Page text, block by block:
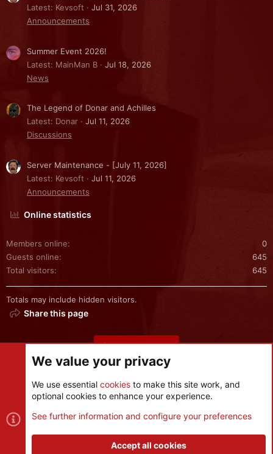
Latest: Kevsoft
Jul 31, 2026
Announcements
Summer Event 2026!
Latest: MainMan B
Jul 18, 2026
News
The Legend of Donar and Achilles
Latest: Donar
Jul 11, 2026
Discussions
Server Maintenance - [July 11, 2026]
Latest: Kevsoft
Jul 11, 2026
Announcements
Online statistics
Members online
0
Guests online
645
Total visitors
645
Totals may include hidden visitors.
Share this page
Share this page
Cookies
Contact us
S
We value your privacy
We use essential cookies to make this site work, and
optional cookies to enhance your experience.
See further information and configure your preferences
Accept all cookies